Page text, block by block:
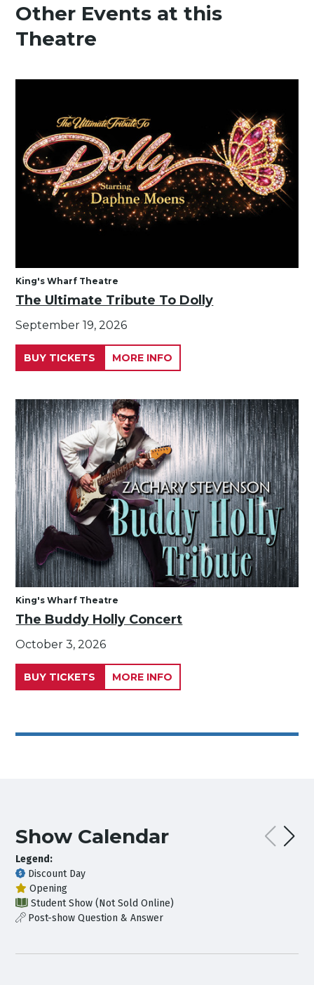
Other Events at this
Theatre
King's Wharf Theatre
The Ultimate Tribute To Dolly
September 19, 2026
BUY TICKETS MORE INFO
King's Wharf Theatre
The Buddy Holly Concert
October 3, 2026
BUY TICKETS MORE INFO
Show Calendar
Legend:
Discount Day
Opening
Student Show (Not Sold Online)
Post-show Question & Answer